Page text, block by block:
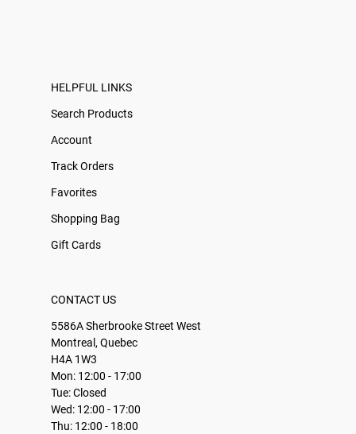
HELPFUL LINKS
Search Products
Account
Track Orders
Favorites
Shopping Bag
Gift Cards
CONTACT US
5586A Sherbrooke Street West
Montreal, Quebec
H4A 1W3
Mon: 12:00 - 17:00
Tue: Closed
Wed: 12:00 - 17:00
Thu: 12:00 - 18:00